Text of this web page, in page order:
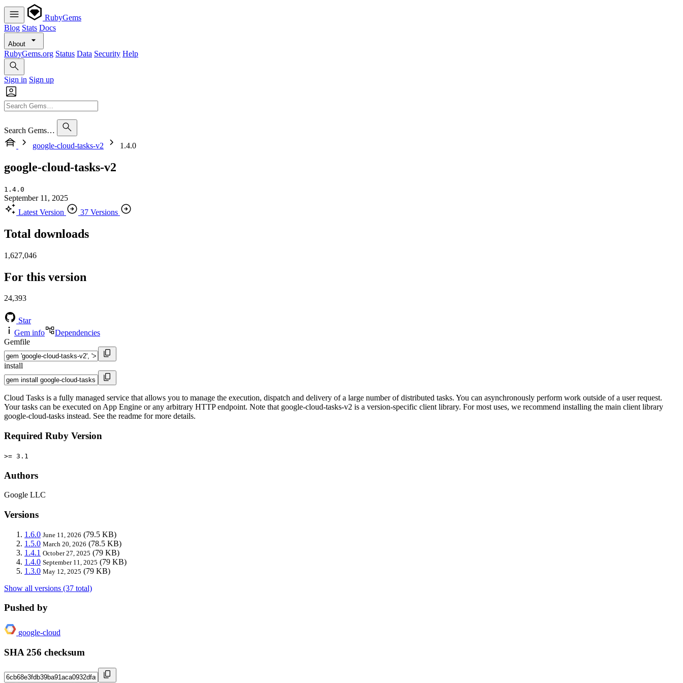
RubyGems
Blog Stats Docs
About
RubyGems.org Status Data Security Help
Sign in Sign up
Search Gems…
google-cloud-tasks-v2
1.4.0
google-cloud-tasks-v2
1.4.0
September 11, 2025
Latest Version
37 Versions
Total downloads
1,627,046
For this version
24,393
Star
Gem info
Dependencies
Gemfile
install
Cloud Tasks is a fully managed service that allows you to manage the execution, dispatch and delivery of a large number of distributed tasks. You can asynchronously perform work outside of a user request.
Your tasks can be executed on App Engine or any arbitrary HTTP endpoint. Note that google-cloud-tasks-v2 is a version-specific client library. For most uses, we recommend installing the main client library
google-cloud-tasks instead. See the readme for more details.
Required Ruby Version
>= 3.1
Authors
Google LLC
Versions
1.6.0 June 11, 2026 (79.5 KB)
1.5.0 March 20, 2026 (78.5 KB)
1.4.1 October 27, 2025 (79 KB)
1.4.0 September 11, 2025 (79 KB)
1.3.0 May 12, 2025 (79 KB)
Show all versions (37 total)
Pushed by
google-cloud
SHA 256 checksum